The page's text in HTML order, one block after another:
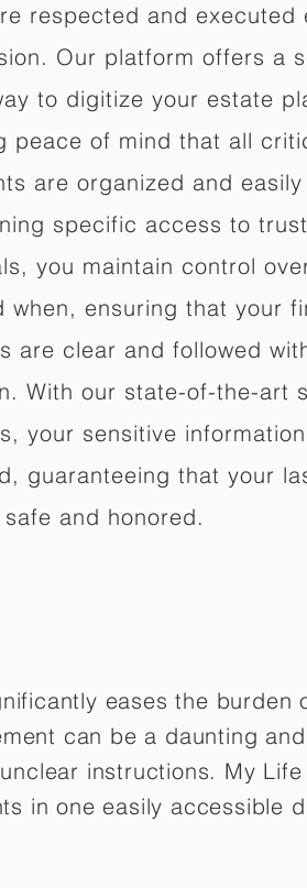
respected and executed
Our platform offers a
to digitize your estate
peace of mind that all
are organized and
specific access to
you maintain control
when, ensuring that your
are clear and followed
With our state-of-the-art
your sensitive
guaranteeing that your
and honored.
eases the burden
can be a daunting
instructions. My Life
in one easily accessible